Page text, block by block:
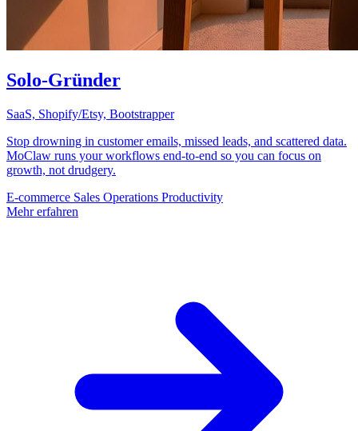
Solo-Gründer
SaaS, Shopify/Etsy, Bootstrapper
Stop drowning in customer emails, missed leads, and scattered data.
MoClaw runs your workflows end-to-end so you can focus on
growth, not drudgery.
E-commerce Sales Operations Productivity
Mehr erfahren